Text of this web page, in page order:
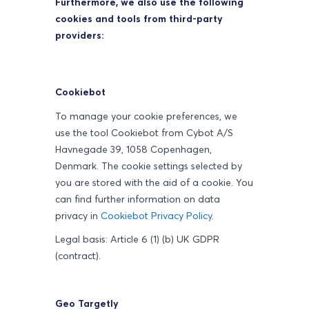
cookies and tools from third-party
providers:
Cookiebot
To manage your cookie preferences, we
use the tool Cookiebot from Cybot A/S
Havnegade 39, 1058 Copenhagen,
Denmark. The cookie settings selected by
you are stored with the aid of a cookie. You
can find further information on data
privacy in Cookiebot Privacy Policy.
Legal basis: Article 6 (1) (b) UK GDPR
(contract).
Geo Targetly